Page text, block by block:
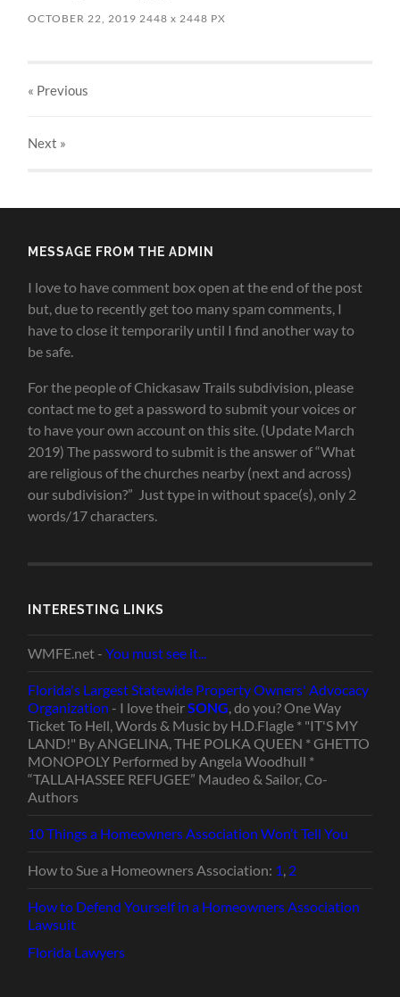
OCTOBER 22, 2019 2448x 2448 PX
« Previous
Next »
MESSAGE FROM THE ADMIN
I love to have comment box open at the end of the post
but, due to recently get too many spam comments, I
have to close it temporarily until I find another way to
be safe.
For the people of Chickasaw Trails subdivision, please
contact me to get a password to submit your voices or
to have your own account on this site. (Update March
2019) The password to submit is the answer of “What
are religious of the churches nearby (next and across)
our subdivision?” Just type in without space(s), only 2
words/17 characters.
INTERESTING LINKS
WMFE.net -You must see it...
Florida's Largest Statewide Property Owners' Advocacy
Organization - I love theirSONG, do you? One Way
Ticket To Hell, Words & Music by H.D.Flagle * "IT'S MY
LAND!" By ANGELINA, THE POLKA QUEEN * GHETTO
MONOPOLY Performed by Angela Woodhull *
“TALLAHASSEE REFUGEE” Maudeo & Sailor, Co-
Authors
10 Things a Homeowners Association Won’t Tell You
How to Sue a Homeowners Association: 1, 2
How to Defend Yourself in a Homeowners Association
Lawsuit
Florida Lawyers